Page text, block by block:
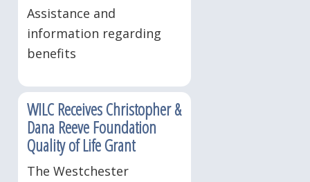
Assistance and
information regarding
benefits
WILC Receives Christopher &
Dana Reeve Foundation
Quality of Life Grant
The Westchester